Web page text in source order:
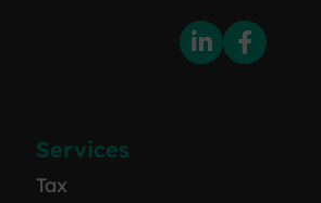
Services
Tax